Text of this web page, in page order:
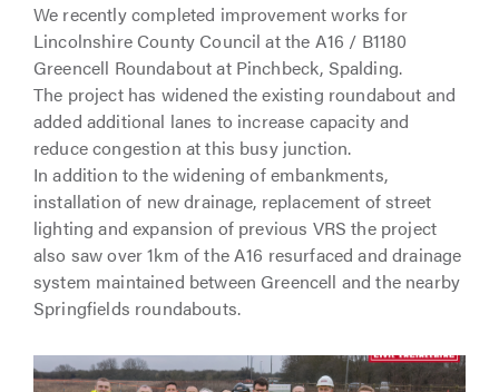
We recently completed improvement works for
Lincolnshire County Council at the A16 / B1180
Greencell Roundabout at Pinchbeck, Spalding.
The project has widened the existing roundabout and
added additional lanes to increase capacity and
reduce congestion at this busy junction.
In addition to the widening of embankments,
installation of new drainage, replacement of street
lighting and expansion of previous VRS the project
also saw over 1km of the A16 resurfaced and drainage
system maintained between Greencell and the nearby
Springfields roundabouts.